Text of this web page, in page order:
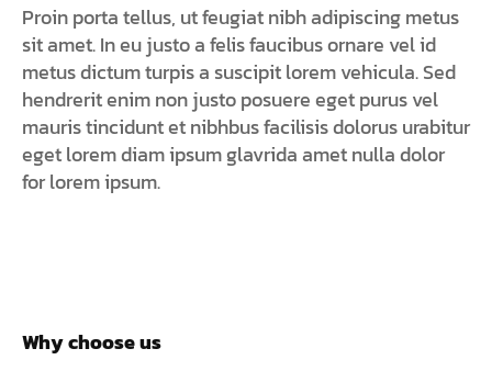
Proin porta tellus, ut feugiat nibh adipiscing metus
sit amet. In eu justo a felis faucibus ornare vel id
metus dictum turpis a suscipit lorem vehicula. Sed
hendrerit enim non justo posuere eget purus vel
mauris tincidunt et nibhbus facilisis dolorus urabitur
eget lorem diam ipsum glavrida amet nulla dolor
for lorem ipsum.
Why choose us